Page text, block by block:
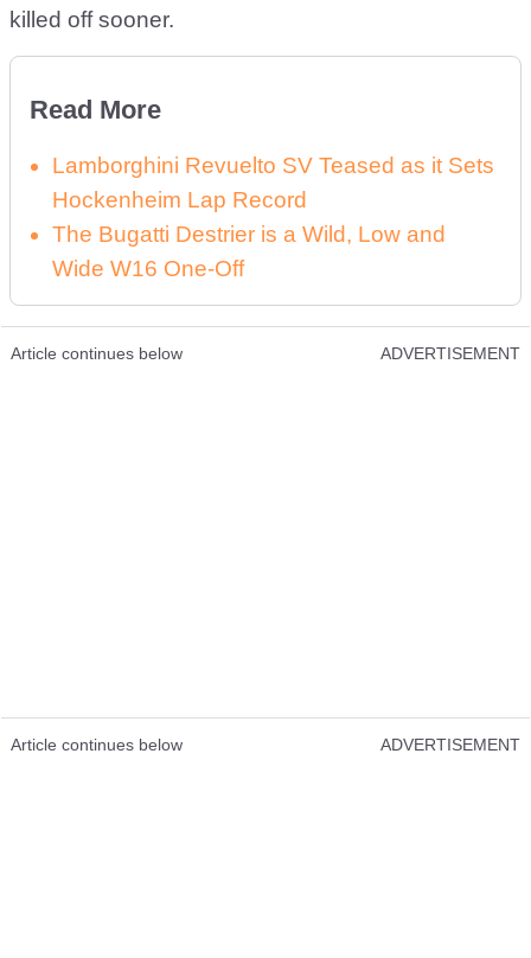
killed off sooner.
Read More
Lamborghini Revuelto SV Teased as it Sets
Hockenheim Lap Record
The Bugatti Destrier is a Wild, Low and
Wide W16 One-Off
Article continues below ADVERTISEMENT
Article continues below ADVERTISEMENT